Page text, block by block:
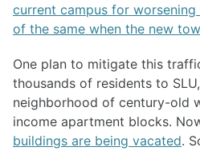
current campus for
of the same when the new
One plan to mitigate this
thousands of residents to
neighborhood of century-old
income apartment blocks.
buildings are being vacated.